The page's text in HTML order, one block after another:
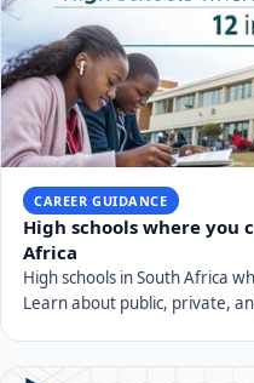
CAREER GUIDANCE
High schools where you
Africa
High schools in South Africa
Learn about public, private,